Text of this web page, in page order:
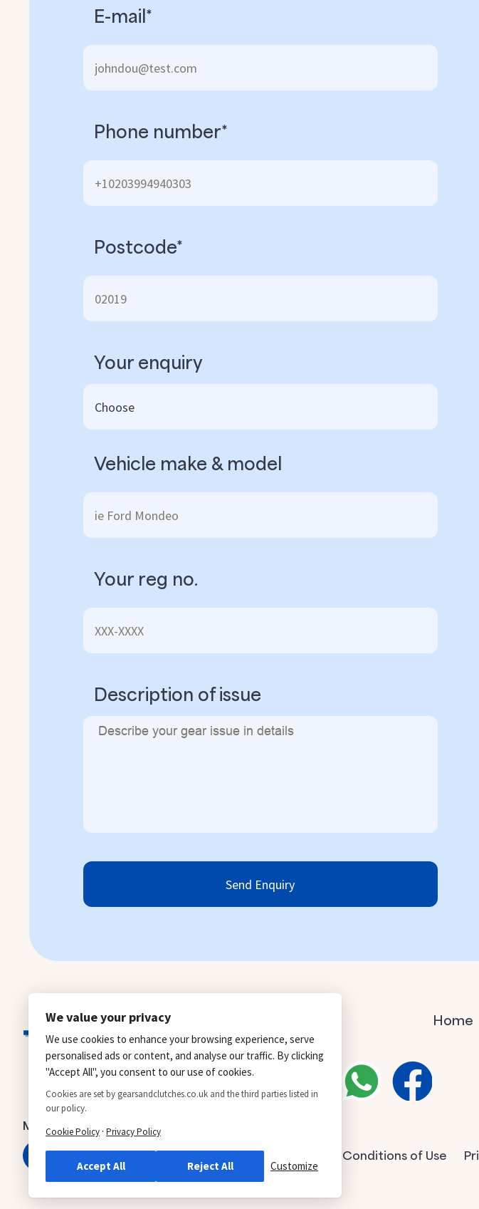
E-mail*
Phone number*
Postcode*
Your enquiry
Vehicle make & model
Your reg no.
Description of issue
Manual gearbox
0161 371 0422 0161 371 8885
Home
Conditions of Use
We value your privacy
We use cookies to enhance your browsing experience, serve
personalised ads or content, and analyse our traffic. By clicking
"Accept All", you consent to our use of cookies.
Cookies are set by gearsandclutches.co.uk and the third parties listed in
our policy.
Cookie Policy· Privacy Policy
Accept All Reject All Customize